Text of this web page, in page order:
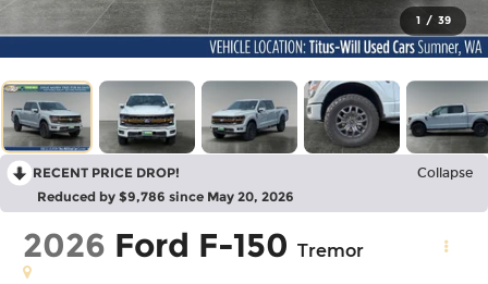
1 / 39
RECENT PRICE DROP! Collapse
Reduced by $9,786 since May 20, 2026
2026 Ford F-150 Tremor